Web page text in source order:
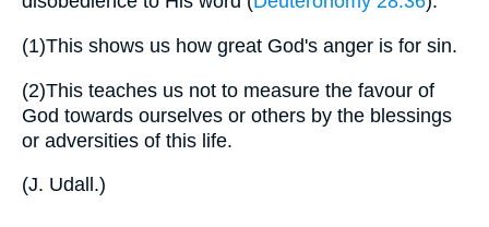
(1)This shows us how great God's anger is for sin.
(2)This teaches us not to measure the favour of
God towards ourselves or others by the blessings
or adversities of this life.
(J. Udall.)